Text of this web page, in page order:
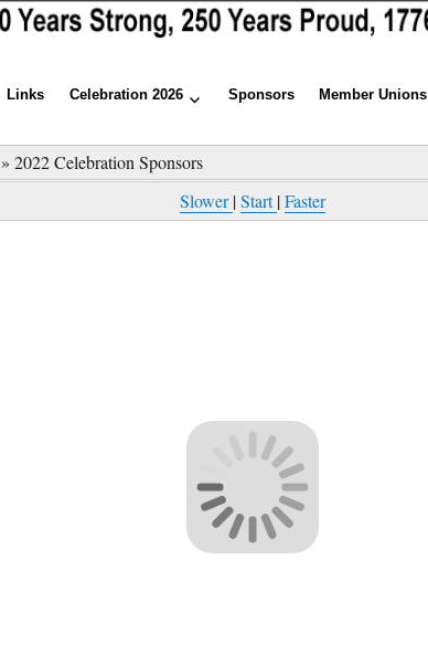
Links Celebration 2026 Sponsors Member Unions
»2022 Celebration Sponsors
Slower|Start|Faster